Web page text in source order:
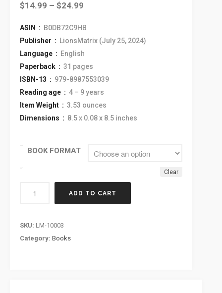
$14.99 – $24.99
ASIN ‏ : ‎ B0DB72C9HB
Publisher ‏ : ‎ LionsMatrix (July 25, 2024)
Language ‏ : ‎ English
Paperback ‏ : ‎ 31 pages
ISBN-13 ‏ : ‎ 979-8987553039
Reading age ‏ : ‎ 4 – 9 years
Item Weight ‏ : ‎ 3.53 ounces
Dimensions ‏ : ‎ 8.5 x 0.08 x 8.5 inches
BOOK FORMAT
Clear
ADD TO CART
SKU: LM-10003
Category: Books